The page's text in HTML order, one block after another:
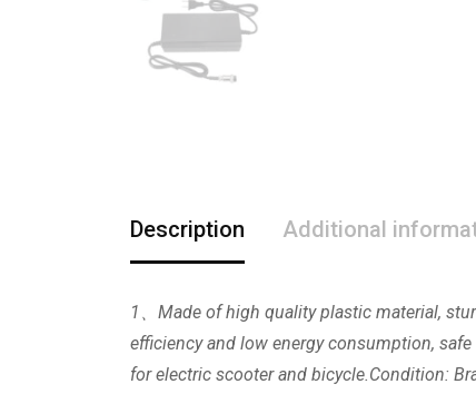
Description Additional
1、Made of high quality plastic material,
efficiency and low energy consumption,
for electric scooter and bicycle.Condition: